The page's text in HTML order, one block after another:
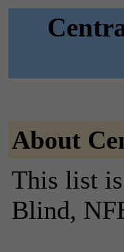
About
This list
Blind,